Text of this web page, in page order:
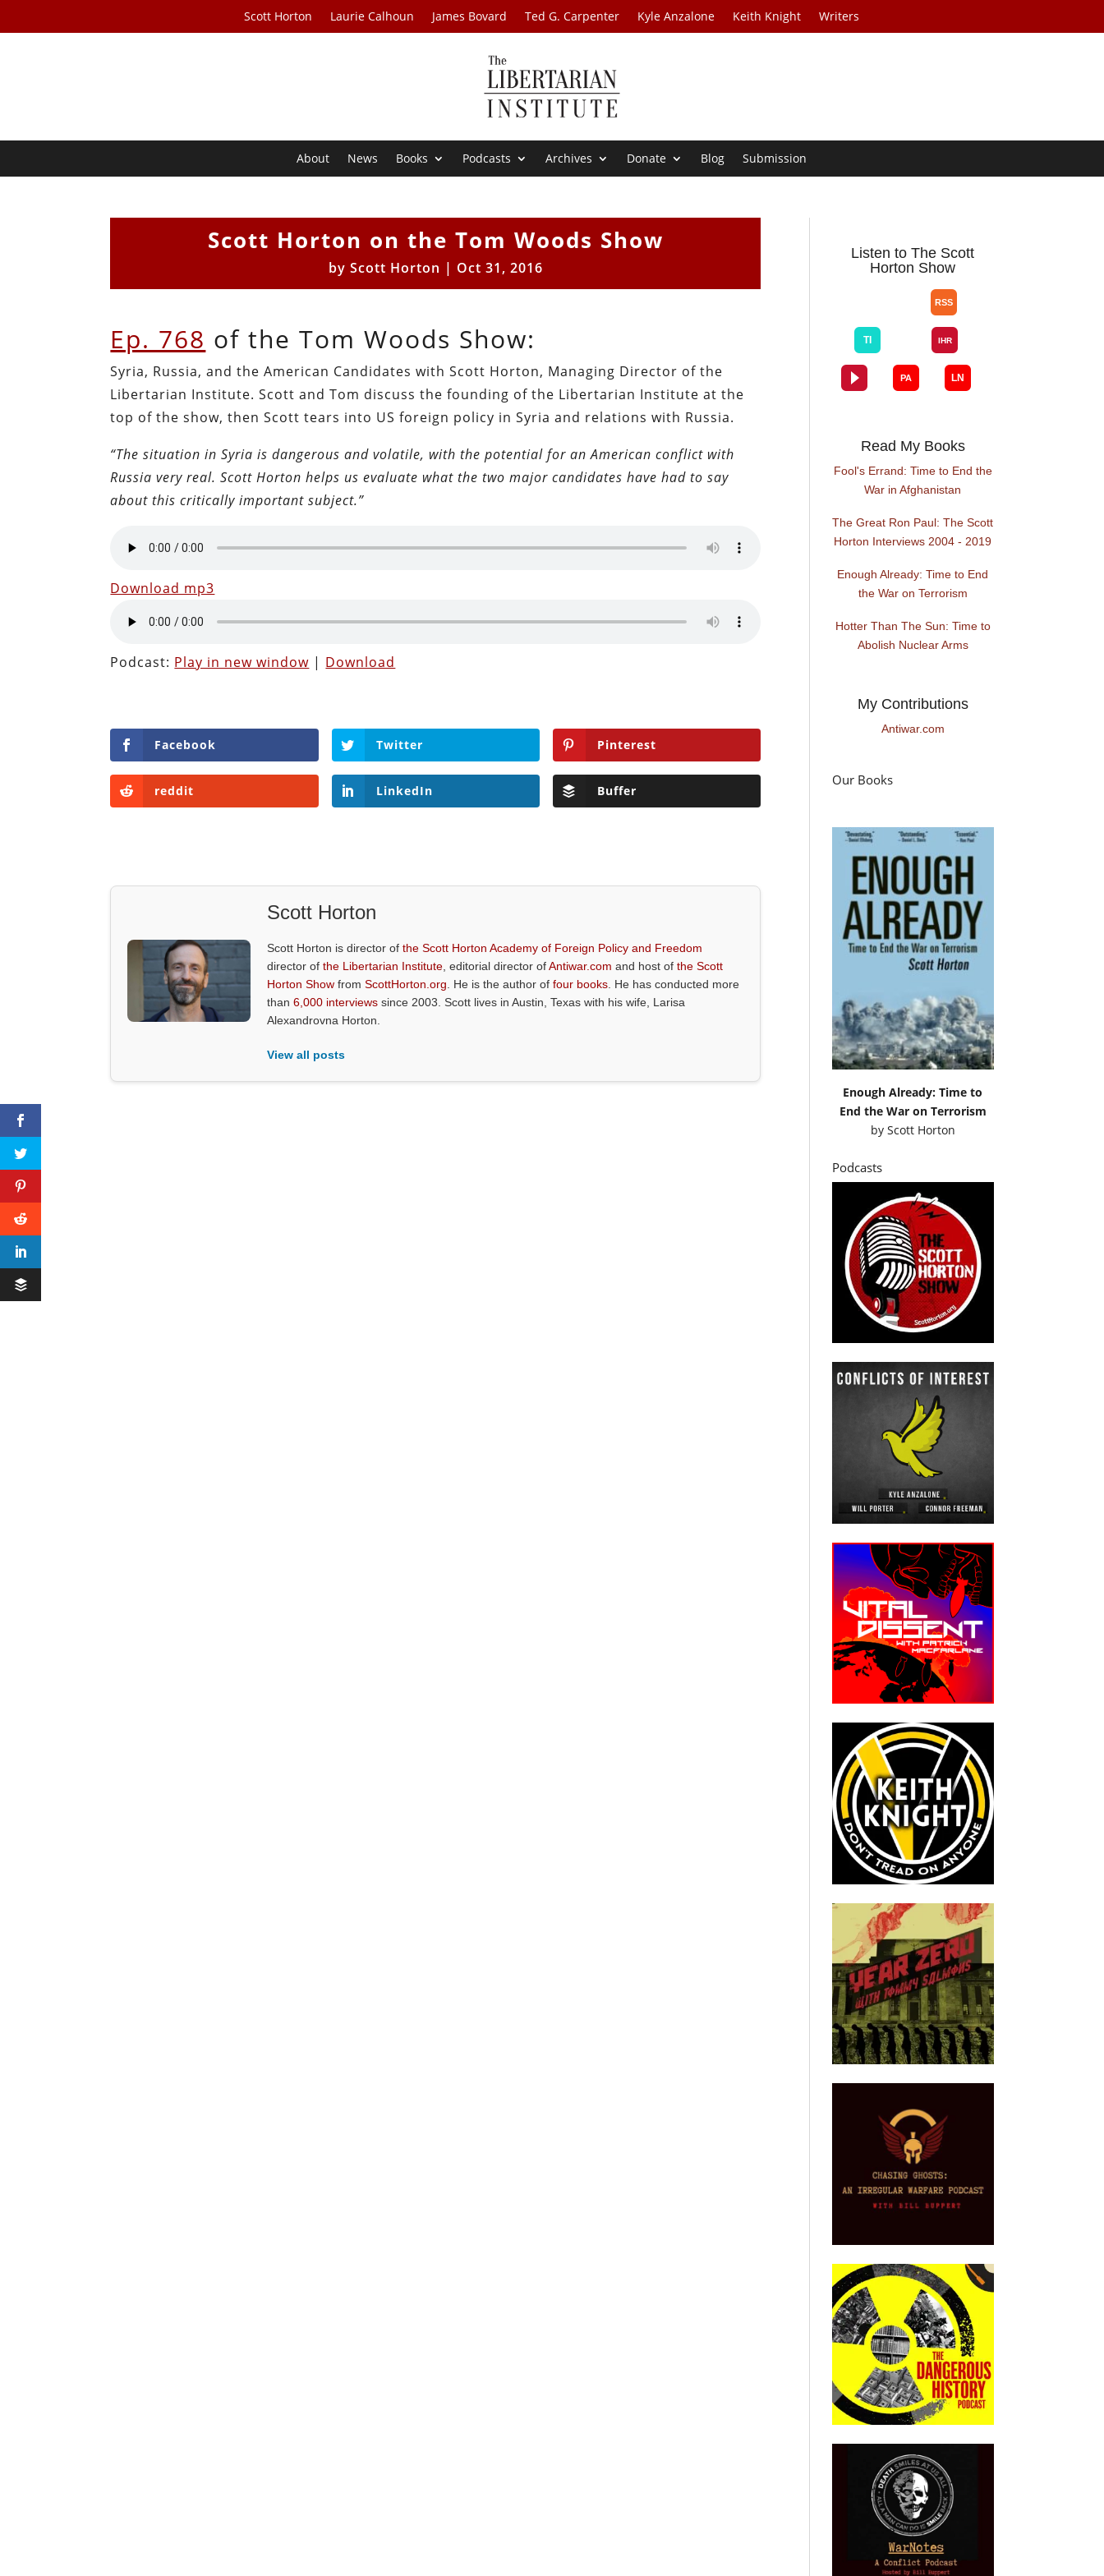
Scott Horton Laurie Calhoun James Bovard Ted G. Carpenter Kyle Anzalone Keith Knight Writers
About News Books Podcasts Archives Donate Blog Submission
Scott Horton on the Tom Woods Show
by Scott Horton | Oct 31, 2016
Ep. 768 of the Tom Woods Show:
Syria, Russia, and the American Candidates with Scott Horton, Managing Director of the
Libertarian Institute. Scott and Tom discuss the founding of the Libertarian Institute at the
top of the show, then Scott tears into US foreign policy in Syria and relations with Russia.
“The situation in Syria is dangerous and volatile, with the potential for an American conflict with
Russia very real. Scott Horton helps us evaluate what the two major candidates have had to say
about this critically important subject.”
Download mp3
Podcast: Play in new window | Download
Facebook Twitter Pinterest
reddit LinkedIn Buffer
Scott Horton
Scott Horton is director ofthe Scott Horton Academy of Foreign Policy and Freedom
director ofthe Libertarian Institute, editorial director ofAntiwar.com and host ofthe Scott
Horton Show fromScottHorton.org. He is the author offour books. He has conducted more
than6,000 interviews since 2003. Scott lives in Austin, Texas with his wife, Larisa
Alexandrovna Horton.
View all posts
Listen to The Scott
Horton Show
Read My Books
Fool's Errand: Time to End the
War in Afghanistan
The Great Ron Paul: The Scott
Horton Interviews 2004 - 2019
Enough Already: Time to End
the War on Terrorism
Hotter Than The Sun: Time to
Abolish Nuclear Arms
My Contributions
Antiwar.com
Our Books
Enough Already: Time to
End the War on Terrorism
by Scott Horton
Podcasts